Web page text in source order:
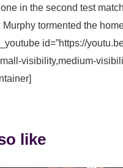
in the second test
tormented the
id=”https://
visibility,medium-
like